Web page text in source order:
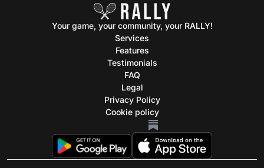
Your game, your community, your RALLY!
Services
Features
Testimonials
FAQ
Legal
Privacy Policy
Cookie policy